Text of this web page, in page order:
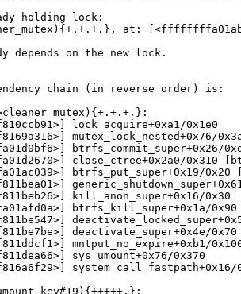
holding lock:
at:
depends on the new lock.
chain (in reverse order) is:
lock_acquire+0xa1/0x1e0
mutex_lock_nested+0x76/
btrfs_commit_super+0x26/
close_ctree+0x2a0/0x310
btrfs_put_super+0x19/0x20
kill_anon_super+0x16/0x30
btrfs_kill_super+0x1a/0x90
deactivate_super+0x4e/0x70
mntput_no_expire+0xb1/
sys_umount+0x76/0x370
system_call_fastpath+0x16/